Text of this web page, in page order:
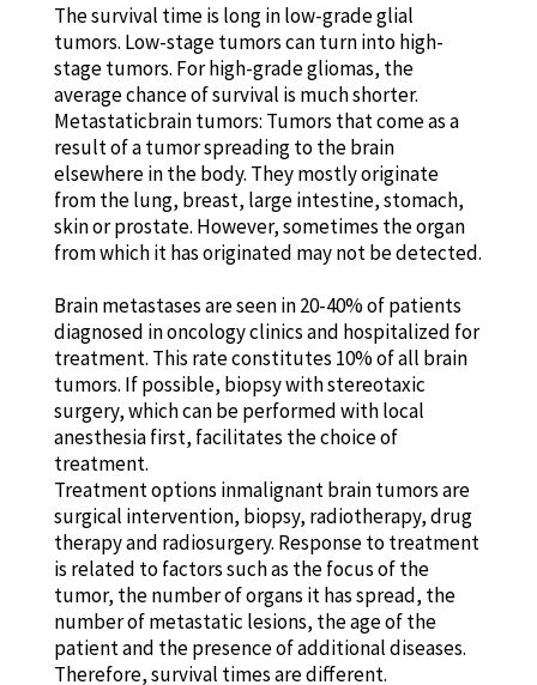
The survival time is long in low-grade glial
tumors. Low-stage tumors can turn into high-
stage tumors. For high-grade gliomas, the
average chance of survival is much shorter.
Metastaticbrain tumors: Tumors that come as a
result of a tumor spreading to the brain
elsewhere in the body. They mostly originate
from the lung, breast, large intestine, stomach,
skin or prostate. However, sometimes the organ
from which it has originated may not be detected.
Brain metastases are seen in 20-40% of patients
diagnosed in oncology clinics and hospitalized for
treatment. This rate constitutes 10% of all brain
tumors. If possible, biopsy with stereotaxic
surgery, which can be performed with local
anesthesia first, facilitates the choice of
treatment.
Treatment options inmalignant brain tumors are
surgical intervention, biopsy, radiotherapy, drug
therapy and radiosurgery. Response to treatment
is related to factors such as the focus of the
tumor, the number of organs it has spread, the
number of metastatic lesions, the age of the
patient and the presence of additional diseases.
Therefore, survival times are different.